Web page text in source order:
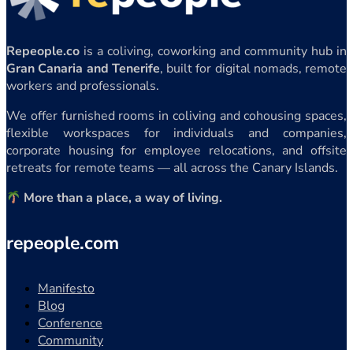
Repeople.co is a coliving, coworking and community hub in
Gran Canaria and Tenerife, built for digital nomads, remote
workers and professionals.
We offer furnished rooms in coliving and cohousing spaces,
flexible workspaces for individuals and companies,
corporate housing for employee relocations, and offsite
retreats for remote teams — all across the Canary Islands.
More than a place, a way of living.
repeople.com
Manifesto
Blog
Conference
Community